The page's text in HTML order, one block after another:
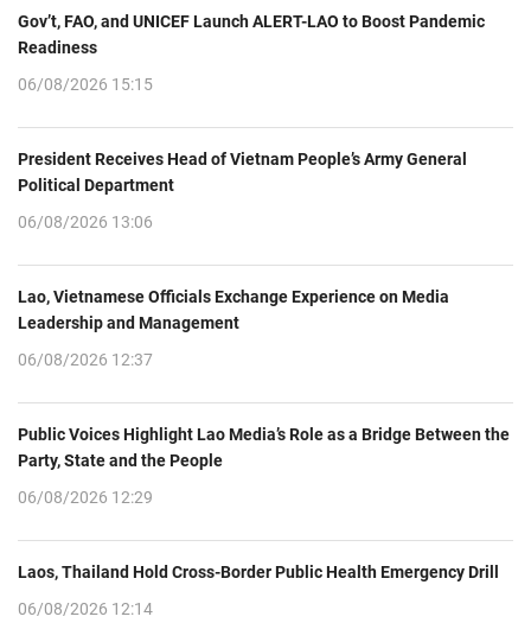
Gov’t, FAO, and UNICEF Launch ALERT-LAO to Boost Pandemic
Readiness
06/08/2026 15:15
President Receives Head of Vietnam People’s Army General
Political Department
06/08/2026 13:06
Lao, Vietnamese Officials Exchange Experience on Media
Leadership and Management
06/08/2026 12:37
Public Voices Highlight Lao Media’s Role as a Bridge Between the
Party, State and the People
06/08/2026 12:29
Laos, Thailand Hold Cross-Border Public Health Emergency Drill
06/08/2026 12:14